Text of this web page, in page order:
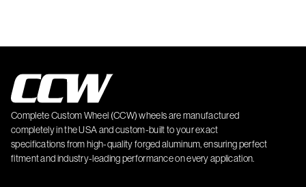
Complete Custom Wheel (CCW) wheels are manufactured
completely in the USA and custom-built to your exact
specifications from high-quality forged aluminum, ensuring perfect
fitment and industry-leading performance on every application.